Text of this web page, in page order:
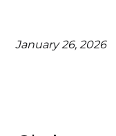
January 26, 2026